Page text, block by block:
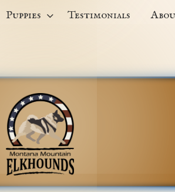
Puppies  Testimonials